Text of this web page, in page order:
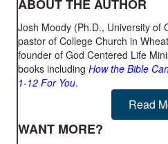
ABOUT THE AUTHOR
Josh Moody (Ph.D., University of
pastor of College Church in
founder of God Centered Life
books including How the Bible
1-12 For You.
Read
WANT MORE?